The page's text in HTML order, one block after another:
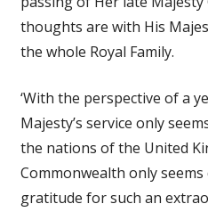
thoughts are with His
the whole Royal Family.
‘With the perspective of a
Majesty’s service only
the nations of the United
Commonwealth only
gratitude for such an